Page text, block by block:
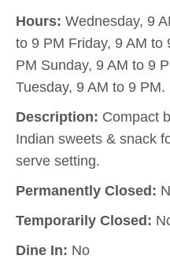
Hours: Wednesday, 9
to 9 PM Friday, 9 AM to
PM Sunday, 9 AM to 9
Tuesday, 9 AM to 9 PM.
Description: Compact
Indian sweets & snack
serve setting.
Permanently Closed:
Temporarily Closed:
Dine In: No